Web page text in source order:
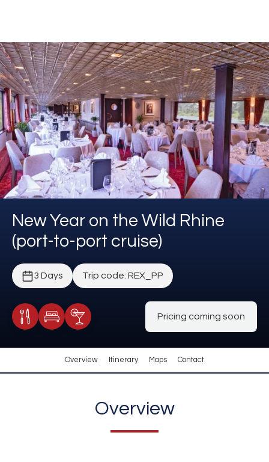
New Year on the Wild Rhine
(port-to-port cruise)
3 Days Trip code: REX_PP
Meals Included
Accommodation
Cocktail Included
Pricing coming soon
Overview Itinerary Maps Contact
Overview